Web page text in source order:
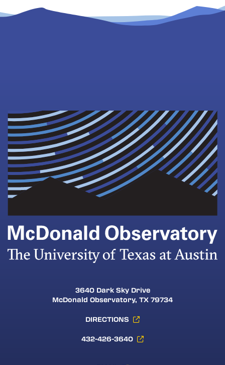
3640 Dark Sky Drive
McDonald Observatory, TX 79734
DIRECTIONS
432-426-3640